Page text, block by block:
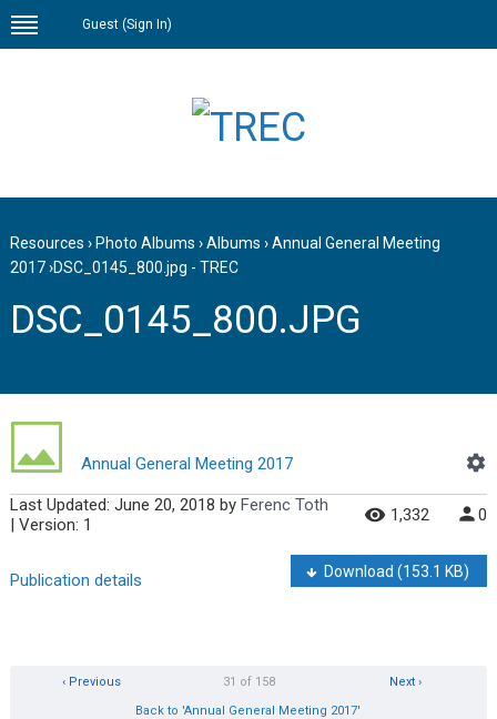
Guest (Sign In)
Resources › Photo Albums ›Albums ›Annual General Meeting
2017›DSC_0145_800.jpg - TREC
DSC_0145_800.JPG
Annual General Meeting 2017
Last Updated: June 20, 2018 by Ferenc Toth
| Version: 1
1,332 0
Publication details Download(153.1 KB)
Next ›
31 of 158
‹ Previous
Back to 'Annual General Meeting 2017'